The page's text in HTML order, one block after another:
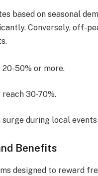
based on seasonal
Conversely, off-
20-50% or more.
reach 30-70%.
surge during local
Benefits
designed to reward